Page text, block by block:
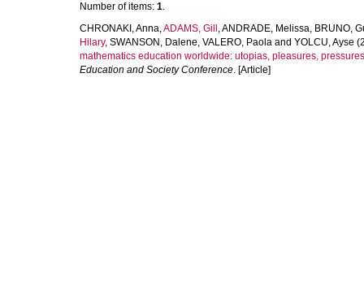
Number of items: 1.
CHRONAKI, Anna,ADAMS, Gill ,ANDRADE, Melissa, BRUNO,
Hilary, SWANSON, Dalene, VALERO, Paola and YOLCU, Ayse
mathematics education worldwide: utopias, pleasures,
Education and Society Conference. [Article]